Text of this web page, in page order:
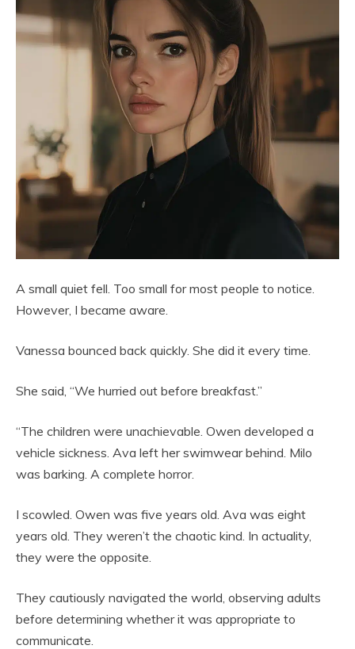
A small quiet fell. Too small for most people to notice.
However, I became aware.
Vanessa bounced back quickly. She did it every time.
She said, “We hurried out before breakfast.”
“The children were unachievable. Owen developed a
vehicle sickness. Ava left her swimwear behind. Milo
was barking. A complete horror.
I scowled. Owen was five years old. Ava was eight
years old. They weren’t the chaotic kind. In actuality,
they were the opposite.
They cautiously navigated the world, observing adults
before determining whether it was appropriate to
communicate.